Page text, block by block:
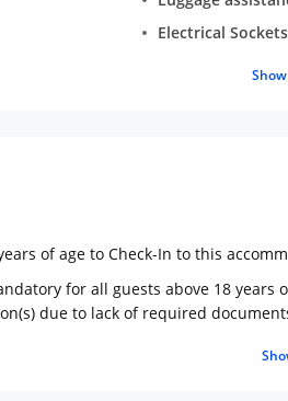
Electrical Sockets
of age to Check-In to this
for all guests above 18
due to lack of required